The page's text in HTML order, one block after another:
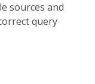
sources and
query